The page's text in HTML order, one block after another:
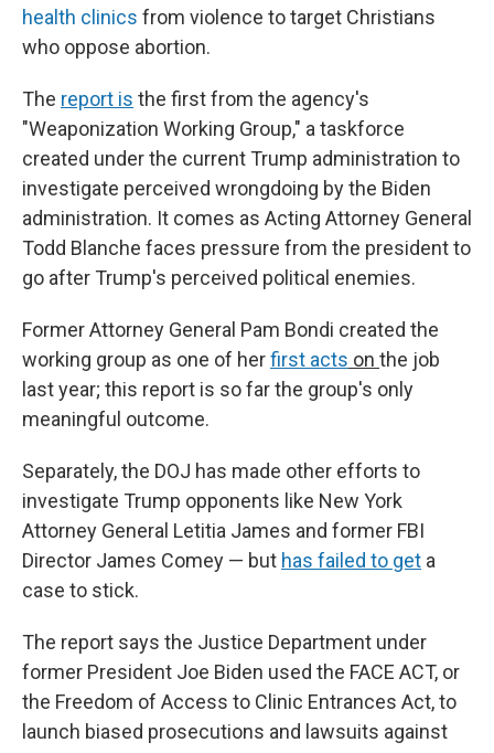
health clinics from violence to target Christians
who oppose abortion.
The report is the first from the agency's
"Weaponization Working Group," a taskforce
created under the current Trump administration to
investigate perceived wrongdoing by the Biden
administration. It comes as Acting Attorney General
Todd Blanche faces pressure from the president to
go after Trump's perceived political enemies.
Former Attorney General Pam Bondi created the
working group as one of herfirst acts on the job
last year; this report is so far the group's only
meaningful outcome.
Separately, the DOJ has made other efforts to
investigate Trump opponents like New York
Attorney General Letitia James and former FBI
Director James Comey — but has failed to get a
case to stick.
The report says the Justice Department under
former President Joe Biden used the FACE ACT, or
the Freedom of Access to Clinic Entrances Act, to
launch biased prosecutions and lawsuits against